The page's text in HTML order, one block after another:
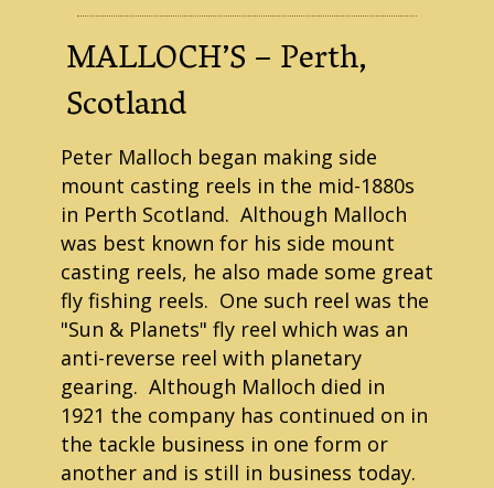
MALLOCH’S – Perth,
Scotland
Peter Malloch began making side
mount casting reels in the mid-1880s
in Perth Scotland. Although Malloch
was best known for his side mount
casting reels, he also made some great
fly fishing reels. One such reel was the
"Sun & Planets" fly reel which was an
anti-reverse reel with planetary
gearing. Although Malloch died in
1921 the company has continued on in
the tackle business in one form or
another and is still in business today.